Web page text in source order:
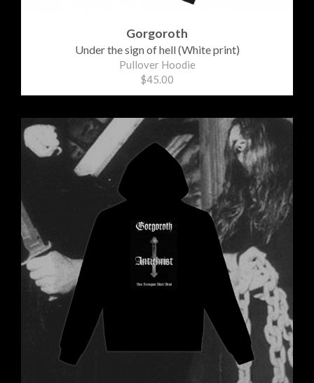
Gorgoroth
Under the sign of hell (White print)
Pullover Hoodie
$45.00